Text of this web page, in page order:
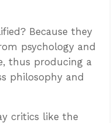
Because they
psychology and
thus producing a
philosophy and
critics like the